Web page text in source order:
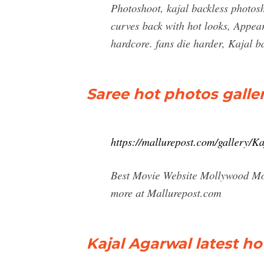
Photoshoot, kajal backless
curves back with hot looks,
hardcore. fans die harder, Kajal
Saree hot photos
https://mallurepost.com/gallery/
Best Movie Website Mollywood
more at Mallurepost.com
Kajal Agarwal latest